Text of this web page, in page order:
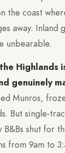
the coast
away. Inland
unbearable.
Highlands
genuinely
Munros,
But single-
B&Bs shut for
from 9am to